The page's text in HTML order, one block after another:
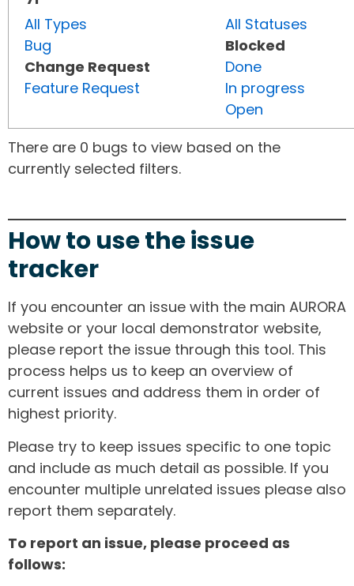
All Types
Bug
Change Request
Feature Request
All Statuses
Blocked
Done
In progress
Open
There are 0 bugs to view based on the
currently selected filters.
How to use the issue
tracker
If you encounter an issue with the main AURORA
website or your local demonstrator website,
please report the issue through this tool. This
process helps us to keep an overview of
current issues and address them in order of
highest priority.
Please try to keep issues specific to one topic
and include as much detail as possible. If you
encounter multiple unrelated issues please also
report them separately.
To report an issue, please proceed as
follows: